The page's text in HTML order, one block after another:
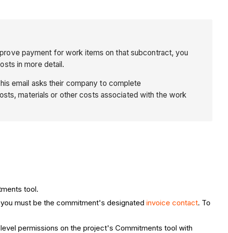
payment for work items on that subcontract, you
in more detail.
email asks their company to complete
materials or other costs associated with the work
tool.
must be the commitment's designated invoice contact. To
permissions on the project's Commitments tool with